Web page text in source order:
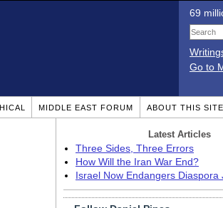
69
Go to
MIDDLE EAST FORUM ABOUT THIS SITE
Latest Articles
Three Sides, Three Errors
How Will the Iran War End?
Israel Now Endangers Diaspora